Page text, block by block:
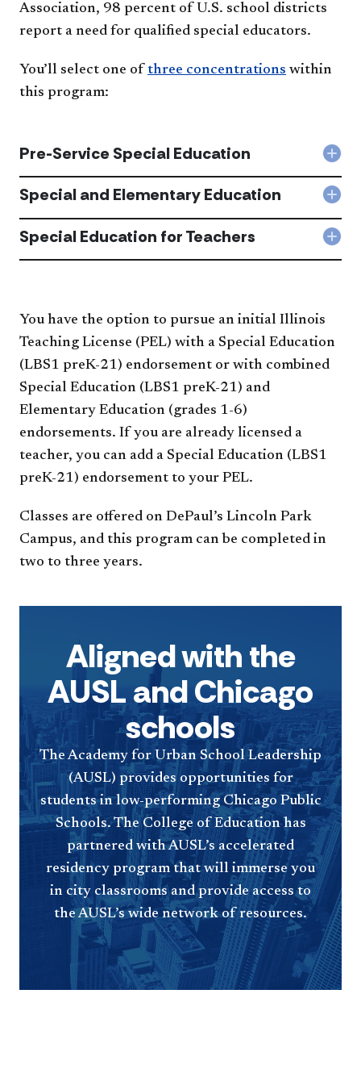
Association, 98 percent of U.S. school districts
report a need for qualified special educators.
You’ll select one of three concentrations within
this program:
Pre-
Pre-Service Special Education
and
Special and Elementary Education
Special Education for Teachers
You have the option to pursue an initial Illinois
Teaching License (PEL) with a Special Education
(LBS1 preK-21) endorsement or with combined
Special Education (LBS1 preK-21) and
Elementary Education (grades 1-6)
endorsements. If you are already licensed a
teacher, you can add a Special Education (LBS1
preK-21) endorsement to your PEL.
Classes are offered on DePaul’s Lincoln Park
Campus, and this program can be completed in
two to three years.
Aligned with the
AUSL and Chicago
schools
The Academy for Urban School Leadership
(AUSL) provides opportunities for
students in low-performing Chicago Public
Schools. The College of Education has
partnered with AUSL’s accelerated
residency program that will immerse you
in city classrooms and provide access to
the AUSL’s wide network of resources.